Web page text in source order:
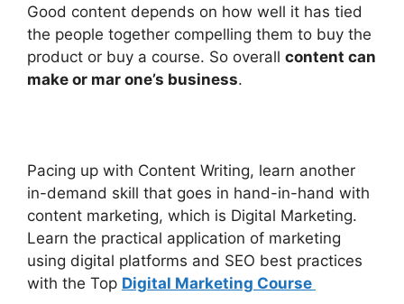
Good content depends on how well it has tied
the people together compelling them to buy the
product or buy a course. So overall content can
make or mar one’s business.
Pacing up with Content Writing, learn another
in-demand skill that goes in hand-in-hand with
content marketing, which is Digital Marketing.
Learn the practical application of marketing
using digital platforms and SEO best practices
with the Top Digital Marketing Course